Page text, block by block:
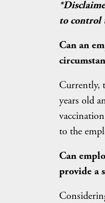
to control
Can an
Currently,
years old
to the
Can
provide a